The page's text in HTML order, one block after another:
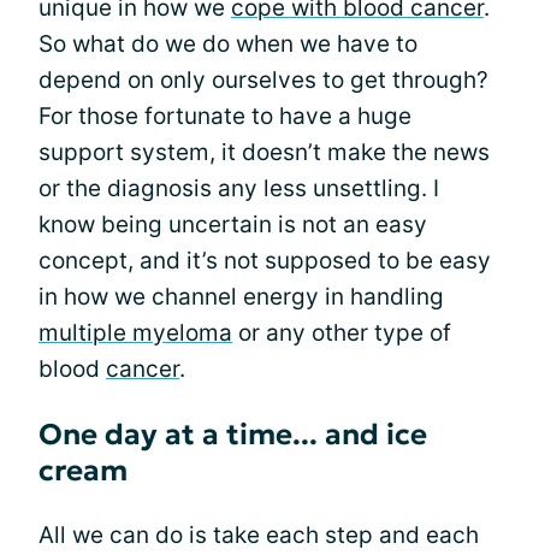
unique in how we cope with blood cancer.
So what do we do when we have to
depend on only ourselves to get through?
For those fortunate to have a huge
support system, it doesn’t make the news
or the diagnosis any less unsettling. I
know being uncertain is not an easy
concept, and it’s not supposed to be easy
in how we channel energy in handling
multiple myeloma or any other type of
blood cancer.
One day at a time... and ice
cream
All we can do is take each step and each